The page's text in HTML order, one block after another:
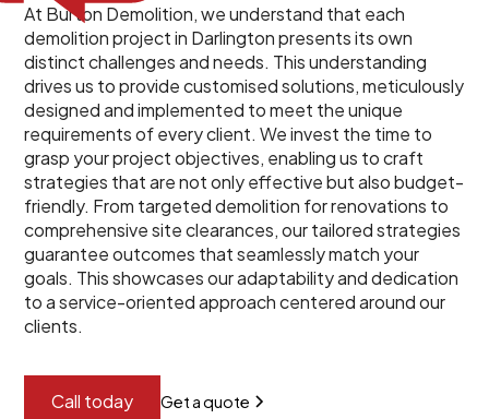
At Burton Demolition, we understand that each
demolition project in Darlington presents its own
distinct challenges and needs. This understanding
drives us to provide customised solutions, meticulously
designed and implemented to meet the unique
requirements of every client. We invest the time to
grasp your project objectives, enabling us to craft
strategies that are not only effective but also budget-
friendly. From targeted demolition for renovations to
comprehensive site clearances, our tailored strategies
guarantee outcomes that seamlessly match your
goals. This showcases our adaptability and dedication
to a service-oriented approach centered around our
clients.
Call today Get a quote